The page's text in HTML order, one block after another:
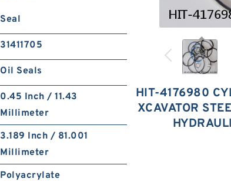
HIT-4176980
XCAVATOR
Seal
31411705
Oil Seals
0.45 Inch / 11.43
Millimeter
3.189 Inch / 81.001
Millimeter
Polyacrylate